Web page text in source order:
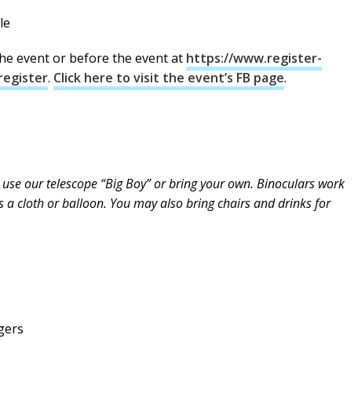
event or before the event at https://www.register-
. Click here to visit the event’s FB page.
our telescope “Big Boy” or bring your own. Binoculars work
a cloth or balloon. You may also bring chairs and drinks for